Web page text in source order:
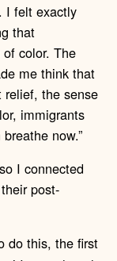
I felt exactly
that
color. The
me think that
the sense
immigrants
now.”
I connected
post-
do this, the first